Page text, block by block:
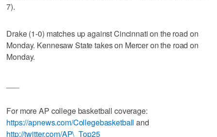
7).
Drake (1-0) matches up against Cincinnati on the road on
Monday. Kennesaw State takes on Mercer on the road on
Monday.
For more AP college basketball coverage:
https://apnews.com/Collegebasketball and
http://twitter.com/AP\_Top25